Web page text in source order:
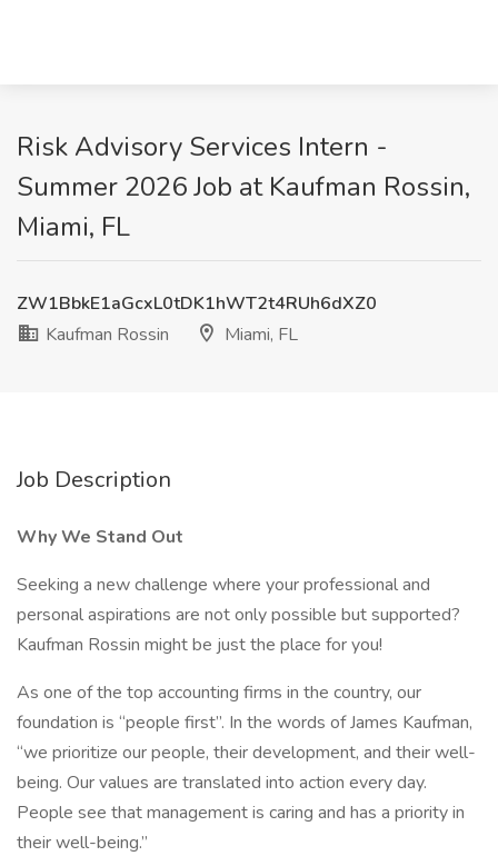
Risk Advisory Services Intern -
Summer 2026 Job at Kaufman Rossin,
Miami, FL
ZW1BbkE1aGcxL0tDK1hWT2t4RUh6dXZ0
Kaufman Rossin
Miami, FL
Job Description
Why We Stand Out
Seeking a new challenge where your professional and
personal aspirations are not only possible but supported?
Kaufman Rossin might be just the place for you!
As one of the top accounting firms in the country, our
foundation is “people first”. In the words of James Kaufman,
“we prioritize our people, their development, and their well-
being. Our values are translated into action every day.
People see that management is caring and has a priority in
their well-being.”